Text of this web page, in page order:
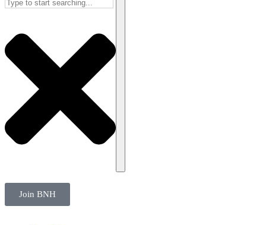
Join BNH